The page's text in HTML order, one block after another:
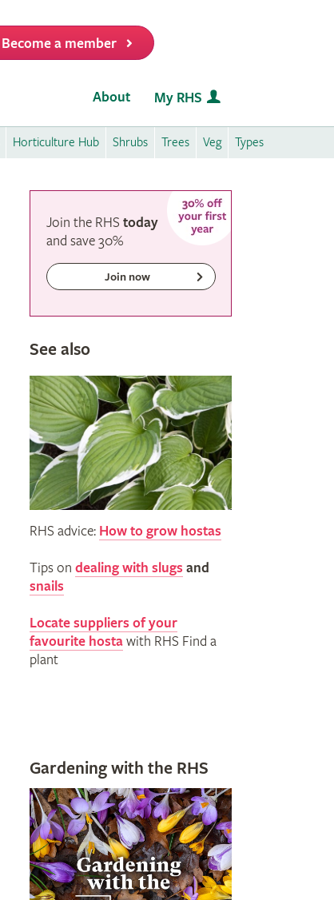
Become a member
About My RHS
Horticulture Hub Shrubs Trees Veg Types
Join the RHS today
and save30%
Join now
See also
RHS advice: How to grow hostas
Tips ondealing with slugs and
snails
Locate suppliers of your
favourite hosta with RHS Find a
plant
Gardening with the RHS